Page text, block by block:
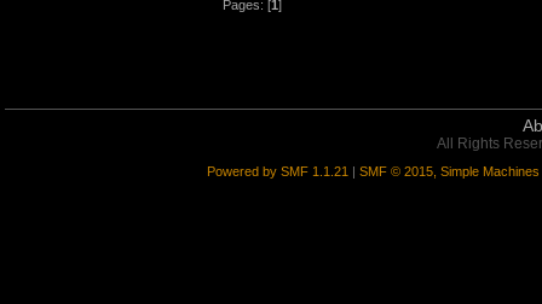
Pages: [1 ]
All Rights
Powered by SMF 1.1.21 | SMF © 2015, Simple Machines